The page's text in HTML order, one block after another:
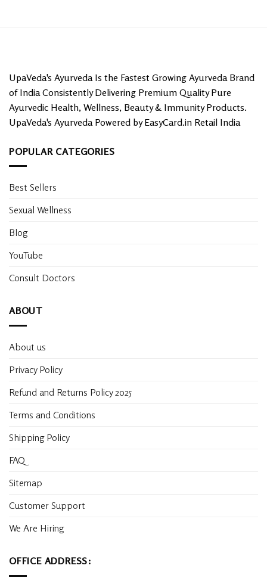
UpaVeda's Ayurveda Is the Fastest Growing Ayurveda Brand
of India Consistently Delivering Premium Quality Pure
Ayurvedic Health, Wellness, Beauty & Immunity Products.
UpaVeda's Ayurveda Powered by EasyCard.in Retail India
POPULAR CATEGORIES
Best Sellers
Sexual Wellness
Blog
YouTube
Consult Doctors
ABOUT
About us
Privacy Policy
Refund and Returns Policy 2025
Terms and Conditions
Shipping Policy
FAQ
Sitemap
Customer Support
We Are Hiring
OFFICE ADDRESS: